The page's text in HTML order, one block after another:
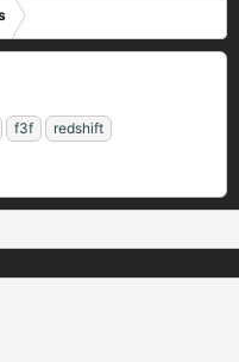
f3f
redshift